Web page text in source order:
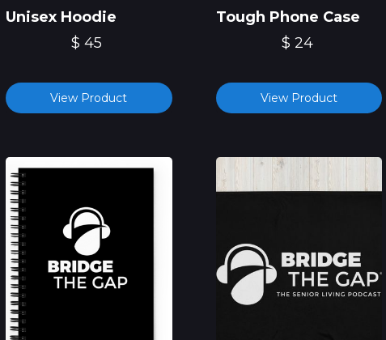
Unisex Hoodie
$ 45
View Product
Tough Phone Case
$ 24
View Product